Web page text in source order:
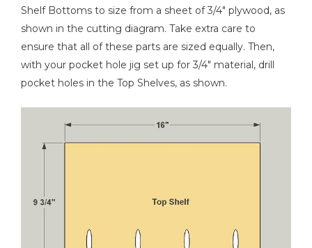
Shelf Bottoms to size from a sheet of 3/4" plywood, as
shown in the cutting diagram. Take extra care to
ensure that all of these parts are sized equally. Then,
with your pocket hole jig set up for 3/4" material, drill
pocket holes in the Top Shelves, as shown.